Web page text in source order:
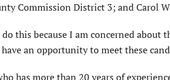
Commission District 3; and Carol
this because I am concerned
an opportunity to meet these
has more than 20 years of